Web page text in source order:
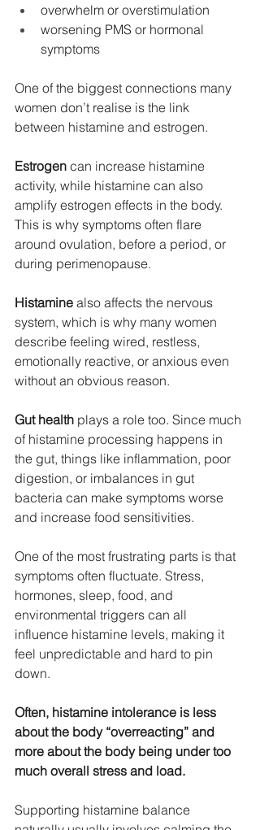
overwhelm or overstimulation
worsening PMS or hormonal
symptoms
One of the biggest connections many
women don’t realise is the link
between histamine and estrogen.
Estrogen can increase histamine
activity, while histamine can also
amplify estrogen effects in the body.
This is why symptoms often flare
around ovulation, before a period, or
during perimenopause.
Histamine also affects the nervous
system, which is why many women
describe feeling wired, restless,
emotionally reactive, or anxious even
without an obvious reason.
Gut health plays a role too. Since much
of histamine processing happens in
the gut, things like inflammation, poor
digestion, or imbalances in gut
bacteria can make symptoms worse
and increase food sensitivities.
One of the most frustrating parts is that
symptoms often fluctuate. Stress,
hormones, sleep, food, and
environmental triggers can all
influence histamine levels, making it
feel unpredictable and hard to pin
down.
Often, histamine intolerance is less
about the body “overreacting” and
more about the body being under too
much overall stress and load.
Supporting histamine balance